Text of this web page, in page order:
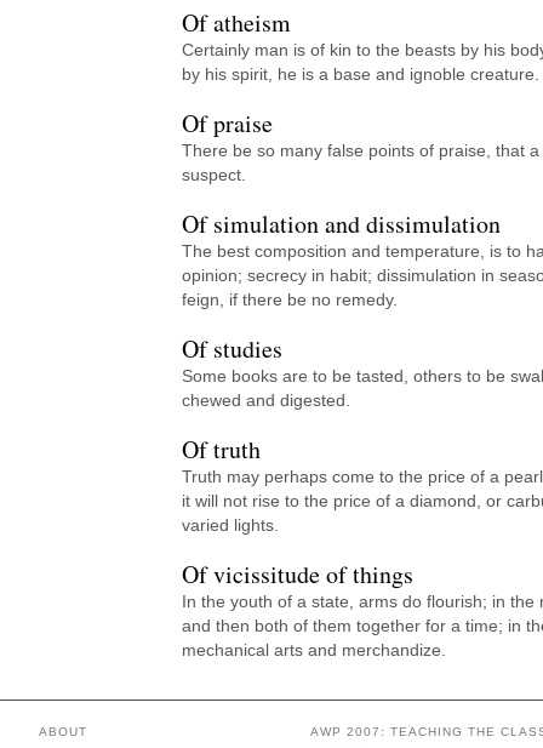
Of atheism
Certainly man is of kin to the beasts by his
by his spirit, he is a base and ignoble creature.
Of praise
There be so many false points of praise, that
suspect.
Of simulation and dissimulation
The best composition and temperature, is to
opinion; secrecy in habit; dissimulation in
feign, if there be no remedy.
Of studies
Some books are to be tasted, others to be
chewed and digested.
Of truth
Truth may perhaps come to the price of a
it will not rise to the price of a diamond, or
varied lights.
Of vicissitude of things
In the youth of a state, arms do flourish; in
and then both of them together for a time; in
mechanical arts and merchandize.
ABOUT
AWP 2007: TEACHING THE